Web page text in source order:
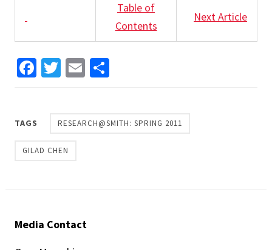
Table of
Contents
Next Article
Facebook
Twitter
Email
TAGS RESEARCH@SMITH: SPRING 2011
GILAD CHEN
Media Contact